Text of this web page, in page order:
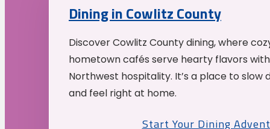
Dining in Cowlitz County
Discover Cowlitz County dining, where
hometown cafés serve hearty flavors
Northwest hospitality. It’s a place to slow
and feel right at home.
Start Your Dining